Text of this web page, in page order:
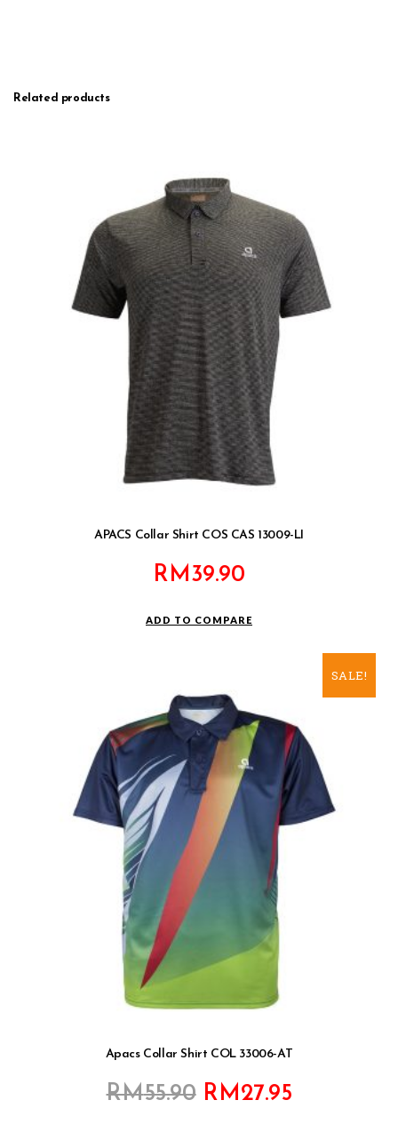
Related products
APACS Collar Shirt COS CAS 13009-LI
RM39.90
ADD TO COMPARE
SALE!
Apacs Collar Shirt COL 33006-AT
RM55.90 Original
RM27.95Current